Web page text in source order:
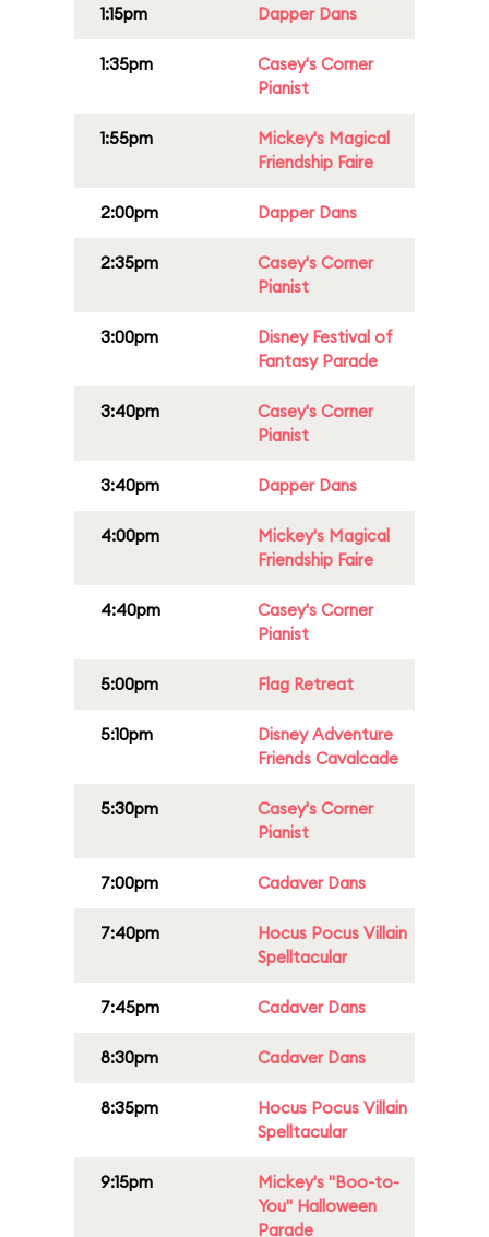
1:15pm Dapper Dans
1:35pm
Casey's Corner
Pianist
1:55pm
Mickey's Magical
Friendship Faire
2:00pm Dapper Dans
2:35pm
Casey's Corner
Pianist
3:00pm
Disney Festival of
Fantasy Parade
3:40pm
Casey's Corner
Pianist
3:40pm Dapper Dans
4:00pm
Mickey's Magical
Friendship Faire
4:40pm
Casey's Corner
Pianist
5:00pm Flag Retreat
5:10pm
Disney Adventure
Friends Cavalcade
5:30pm
Casey's Corner
Pianist
7:00pm Cadaver Dans
7:40pm
Hocus Pocus Villain
Spelltacular
7:45pm Cadaver Dans
8:30pm Cadaver Dans
8:35pm
Hocus Pocus Villain
Spelltacular
9:15pm
Mickey's "Boo-to-
You" Halloween
Parade